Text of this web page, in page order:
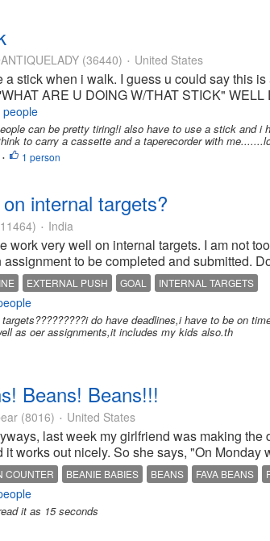
(36440) • United States
a stick when i walk. I guess u could say this
ARE U DOING W/THAT STICK"
people
can be pretty tiring!i also have to use a stick and i
to carry a cassette and a taperecorder with
• 1 person
internal targets?
• India
work very well on internal targets. I am not
to be completed and submitted.
EXTERNAL PUSH GOAL INTERNAL TARGETS
do have deadlines,i have to be on
as oer assignments,it includes my kids also.th
Beans! Beans!!!
(8016) • United States
last week my girlfriend was making
it works out nicely. So she says, "On Monday
COUNTER BEANIE BABIES BEANS FAVA BEANS
it as 15 seconds